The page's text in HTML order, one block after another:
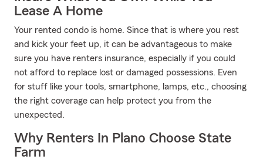
Lease A Home
Your rented condo is home. Since that is where you rest
and kick your feet up, it can be advantageous to make
sure you have renters insurance, especially if you could
not afford to replace lost or damaged possessions. Even
for stuff like your tools, smartphone, lamps, etc., choosing
the right coverage can help protect you from the
unexpected.
Why Renters In Plano Choose State
Farm